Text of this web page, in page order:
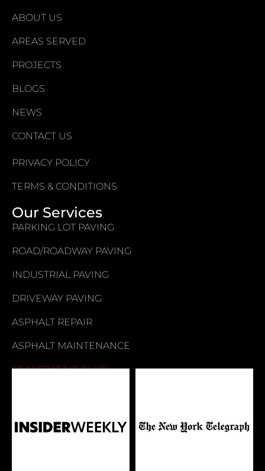
ABOUT US
AREAS SERVED
PROJECTS
BLOGS
NEWS
CONTACT US
PRIVACY POLICY
TERMS & CONDITIONS
Our Services
PARKING LOT PAVING
ROAD/ROADWAY PAVING
INDUSTRIAL PAVING
DRIVEWAY PAVING
ASPHALT REPAIR
ASPHALT MAINTENANCE
SEALCOATING CLUB